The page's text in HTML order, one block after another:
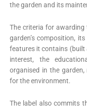
the garden and its
The criteria for awarding
garden’s composition,
features it contains (built
interest, the
organised in the
for the environment.
The label also commits